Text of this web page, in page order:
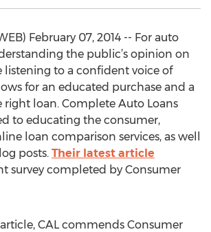
February 07, 2014 -- For auto
the public’s opinion on
listening to a confident voice of
for an educated purchase and a
loan. Complete Auto Loans
to educating the consumer,
loan comparison services, as well
posts. Their latest article
survey completed by Consumer
CAL commends Consumer